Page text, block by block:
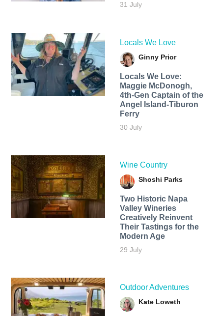
31 July
Locals We Love
Ginny Prior
Locals We Love:
Maggie McDonogh,
4th-Gen Captain of the
Angel Island-Tiburon
Ferry
30 July
Wine Country
Shoshi Parks
Two Historic Napa
Valley Wineries
Creatively Reinvent
Their Tastings for the
Modern Age
29 July
Outdoor Adventures
Kate Loweth